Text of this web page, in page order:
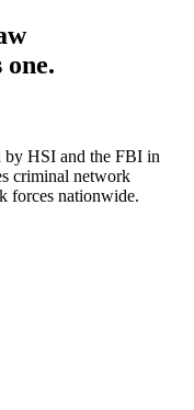
by HSI and the FBI in
criminal network
forces nationwide.